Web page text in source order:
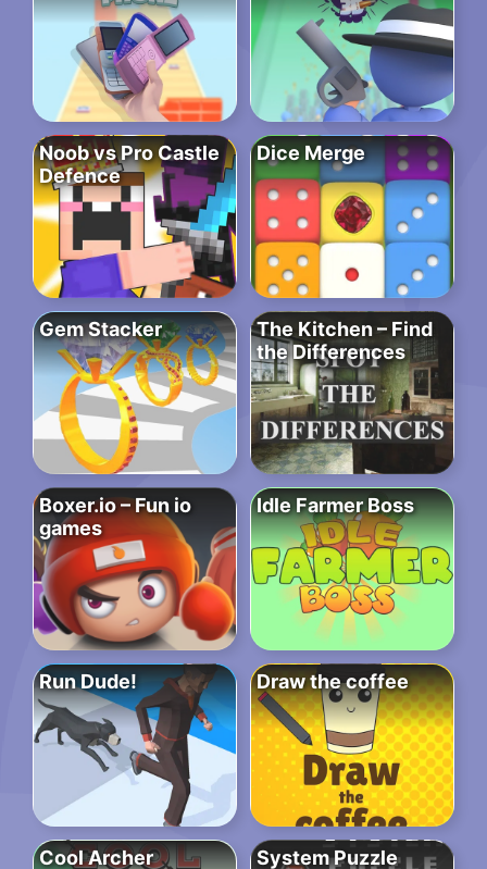
Noob vs Pro Castle
Defence
Dice Merge
Gem Stacker
The Kitchen – Find
the Differences
Boxer.io – Fun io
games
Idle Farmer Boss
Run Dude! Draw the coffee
Cool Archer System Puzzle